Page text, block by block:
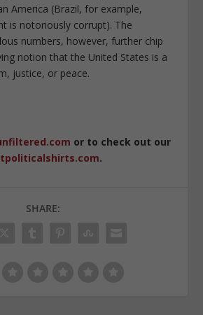
America (Brazil, for example,
is notoriously corrupt). The
numbers, however, further chip
notion that the United States is a
justice, or peace.
or to check out our
.
SHARE: